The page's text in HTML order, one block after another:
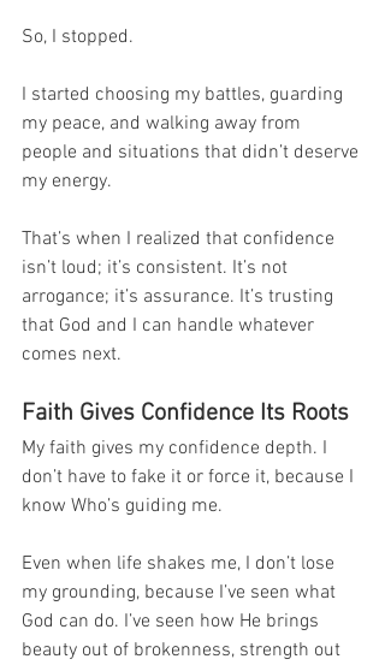
So, I stopped.
I started choosing my battles, guarding
my peace, and walking away from
people and situations that didn’t deserve
my energy.
That’s when I realized that confidence
isn’t loud; it’s consistent. It’s not
arrogance; it’s assurance. It’s trusting
that God and I can handle whatever
comes next.
Faith Gives Confidence Its Roots
My faith gives my confidence depth. I
don’t have to fake it or force it, because I
know Who’s guiding me.
Even when life shakes me, I don’t lose
my grounding, because I’ve seen what
God can do. I’ve seen how He brings
beauty out of brokenness, strength out